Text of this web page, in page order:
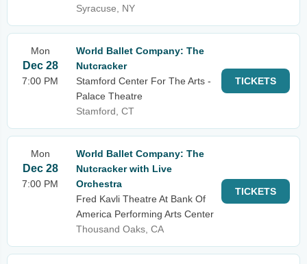
Syracuse, NY
Mon
Dec 28
7:00 PM
World Ballet Company: The
Nutcracker
Stamford Center For The Arts -
Palace Theatre
Stamford, CT
TICKETS
Mon
Dec 28
7:00 PM
World Ballet Company: The
Nutcracker with Live
Orchestra
Fred Kavli Theatre At Bank Of
America Performing Arts Center
Thousand Oaks, CA
TICKETS